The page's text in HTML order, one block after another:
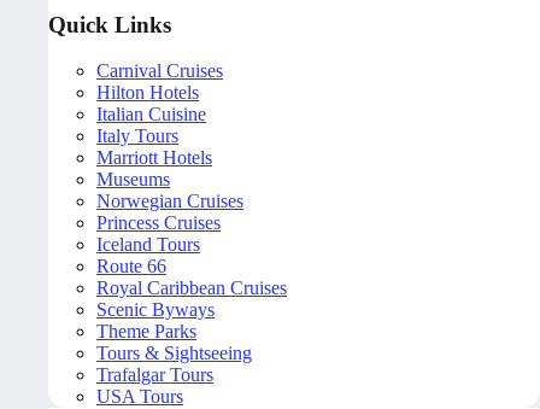
Quick Links
Carnival Cruises
Hilton Hotels
Italian Cuisine
Italy Tours
Marriott Hotels
Museums
Norwegian Cruises
Princess Cruises
Iceland Tours
Route 66
Royal Caribbean Cruises
Scenic Byways
Theme Parks
Tours & Sightseeing
Trafalgar Tours
USA Tours